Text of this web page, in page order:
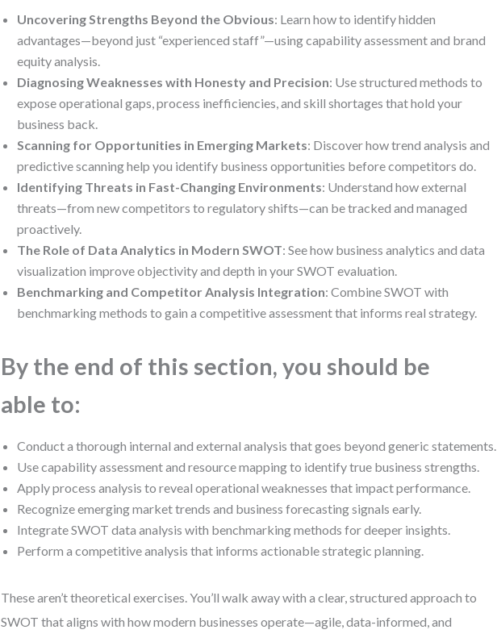
Uncovering Strengths Beyond the Obvious: Learn how to identify hidden
advantages—beyond just “experienced staff”—using capability assessment and brand
equity analysis.
Diagnosing Weaknesses with Honesty and Precision: Use structured methods to
expose operational gaps, process inefficiencies, and skill shortages that hold your
business back.
Scanning for Opportunities in Emerging Markets: Discover how trend analysis and
predictive scanning help you identify business opportunities before competitors do.
Identifying Threats in Fast-Changing Environments: Understand how external
threats—from new competitors to regulatory shifts—can be tracked and managed
proactively.
The Role of Data Analytics in Modern SWOT: See how business analytics and data
visualization improve objectivity and depth in your SWOT evaluation.
Benchmarking and Competitor Analysis Integration: Combine SWOT with
benchmarking methods to gain a competitive assessment that informs real strategy.
By the end of this section, you should be
able to:
Conduct a thorough internal and external analysis that goes beyond generic statements.
Use capability assessment and resource mapping to identify true business strengths.
Apply process analysis to reveal operational weaknesses that impact performance.
Recognize emerging market trends and business forecasting signals early.
Integrate SWOT data analysis with benchmarking methods for deeper insights.
Perform a competitive analysis that informs actionable strategic planning.
These aren’t theoretical exercises. You’ll walk away with a clear, structured approach to
SWOT that aligns with how modern businesses operate—agile, data-informed, and